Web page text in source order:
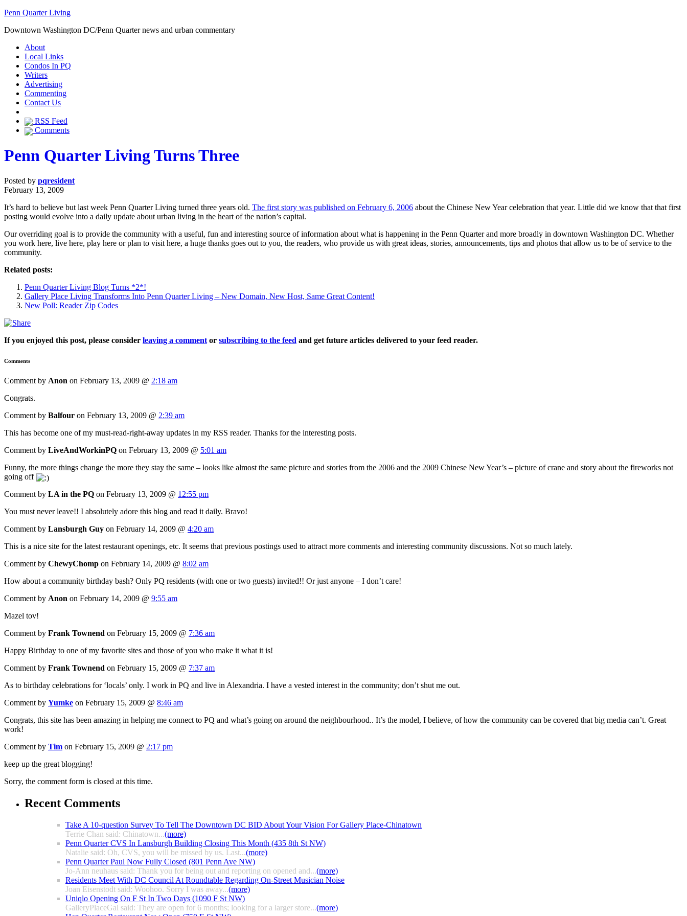
Penn Quarter Living
Downtown Washington DC/Penn Quarter news and urban commentary
About
Local Links
Condos In PQ
Writers
Advertising
Commenting
Contact Us
RSS Feed
Comments
Penn Quarter Living Turns Three
Posted by pqresident
February 13, 2009
It’s hard to believe but last week Penn Quarter Living turned three years old. The first story was published on February 6, 2006 about the Chinese New Year celebration that year. Little did we know that that first
posting would evolve into a daily update about urban living in the heart of the nation’s capital.
Our overriding goal is to provide the community with a useful, fun and interesting source of information about what is happening in the Penn Quarter and more broadly in downtown Washington DC. Whether
you work here, live here, play here or plan to visit here, a huge thanks goes out to you, the readers, who provide us with great ideas, stories, announcements, tips and photos that allow us to be of service to the
community.
Related posts:
Penn Quarter Living Blog Turns *2*!
Gallery Place Living Transforms Into Penn Quarter Living – New Domain, New Host, Same Great Content!
New Poll: Reader Zip Codes
If you enjoyed this post, please consider leaving a comment or subscribing to the feed and get future articles delivered to your feed reader.
Comments
Comment by Anon on February 13, 2009 @ 2:18 am
Congrats.
Comment by Balfour on February 13, 2009 @ 2:39 am
This has become one of my must-read-right-away updates in my RSS reader. Thanks for the interesting posts.
Comment by LiveAndWorkinPQ on February 13, 2009 @ 5:01 am
Funny, the more things change the more they stay the same – looks like almost the same picture and stories from the 2006 and the 2009 Chinese New Year’s – picture of crane and story about the fireworks not
going off
Comment by LA in the PQ on February 13, 2009 @ 12:55 pm
You must never leave!! I absolutely adore this blog and read it daily. Bravo!
Comment by Lansburgh Guy on February 14, 2009 @ 4:20 am
This is a nice site for the latest restaurant openings, etc. It seems that previous postings used to attract more comments and interesting community discussions. Not so much lately.
Comment by ChewyChomp on February 14, 2009 @ 8:02 am
How about a community birthday bash? Only PQ residents (with one or two guests) invited!! Or just anyone – I don’t care!
Comment by Anon on February 14, 2009 @ 9:55 am
Mazel tov!
Comment by Frank Townend on February 15, 2009 @ 7:36 am
Happy Birthday to one of my favorite sites and those of you who make it what it is!
Comment by Frank Townend on February 15, 2009 @ 7:37 am
As to birthday celebrations for ‘locals’ only. I work in PQ and live in Alexandria. I have a vested interest in the community; don’t shut me out.
Comment by Yumke on February 15, 2009 @ 8:46 am
Congrats, this site has been amazing in helping me connect to PQ and what’s going on around the neighbourhood.. It’s the model, I believe, of how the community can be covered that big media can’t. Great
work!
Comment by Tim on February 15, 2009 @ 2:17 pm
keep up the great blogging!
Sorry, the comment form is closed at this time.
Recent Comments
Take A 10-question Survey To Tell The Downtown DC BID About Your Vision For Gallery Place-Chinatown
Terrie Chan said: Chinatown...(more)
Penn Quarter CVS In Lansburgh Building Closing This Month (435 8th St NW)
Natalie said: Oh, CVS, you will be missed by us. Last...(more)
Penn Quarter Paul Now Fully Closed (801 Penn Ave NW)
Jo-Ann neuhaus said: Thank you for being out and reporting on opened and...(more)
Residents Meet With DC Council At Roundtable Regarding On-Street Musician Noise
Joan Eisenstodt said: Woohoo. Sorry I was away...(more)
Uniqlo Opening On F St In Two Days (1090 F St NW)
GalleryPlaceGal said: They are open for 6 months; looking for a larger store...(more)